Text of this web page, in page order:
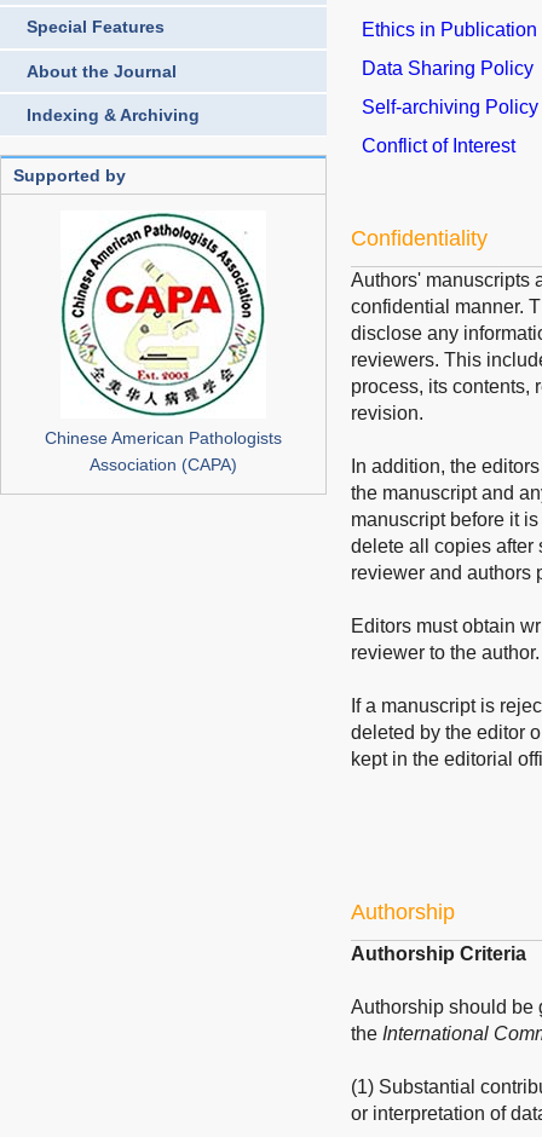
Special Features
About the Journal
Indexing & Archiving
Supported by
Chinese American Pathologists
Association (CAPA)
Ethics in Publication
Data Sharing Policy
Self-archiving Policy
Conflict of Interest
Confidentiality
Authors' manuscripts
confidential manner.
disclose any
reviewers. This
process, its contents,
revision.
In addition, the
the manuscript and
manuscript before it
delete all copies after
reviewer and authors
Editors must obtain
reviewer to the author.
If a manuscript is
deleted by the editor
kept in the editorial
Authorship
Authorship Criteria
Authorship should
the International
(1) Substantial
or interpretation of